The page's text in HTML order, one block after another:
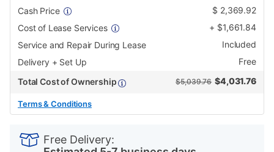
Cash Price
$ 2,369.92
Cost of Lease Services
+ $1,661.84
Service and Repair During Lease
Included
Delivery + Set Up
Free
Total Cost of Ownership
$5,039.76 $4,031.76
Terms & Conditions
Actions
Free Delivery: